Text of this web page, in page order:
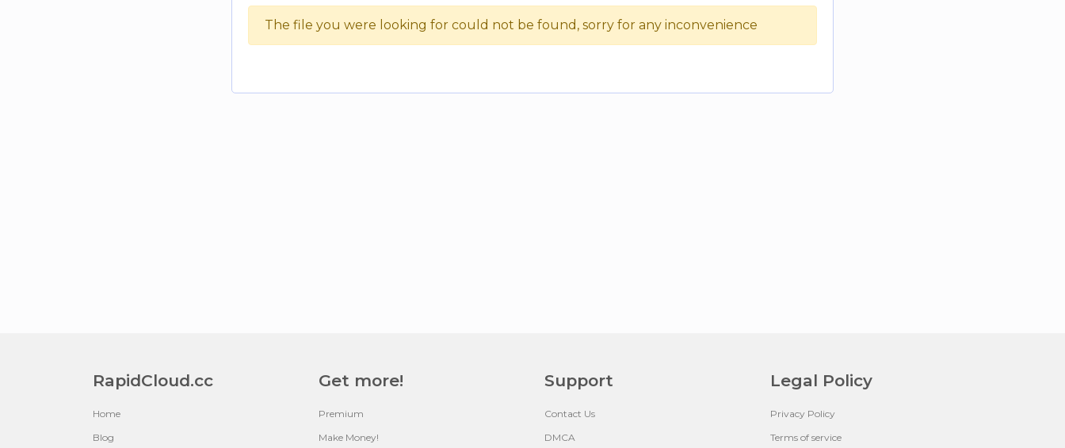
The file you were looking for could not be found, sorry for any inconvenience
RapidCloud.cc
Home
Blog
Get more!
Premium
Make Money!
Support
Contact Us
DMCA
Legal Policy
Privacy Policy
Terms of service